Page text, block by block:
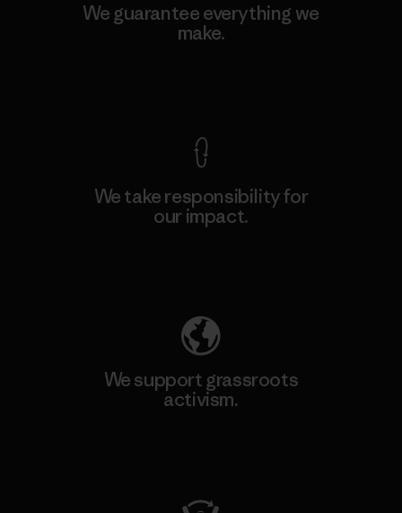
We guarantee everything we
make.
We take responsibility for
our impact.
We support grassroots
activism.